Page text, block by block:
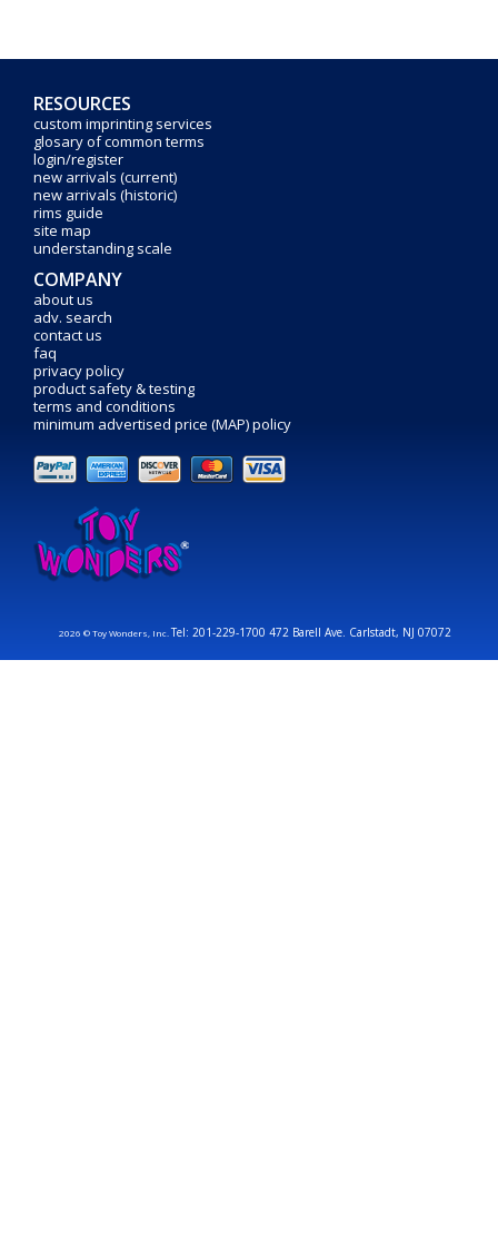
RESOURCES
custom imprinting services
glosary of common terms
login/register
new arrivals (current)
new arrivals (historic)
rims guide
site map
understanding scale
COMPANY
about us
adv. search
contact us
faq
privacy policy
product safety & testing
terms and conditions
minimum advertised price (MAP) policy
2026 © Toy Wonders, Inc.Tel: 201-229-1700 472 Barell Ave. Carlstadt, NJ 07072